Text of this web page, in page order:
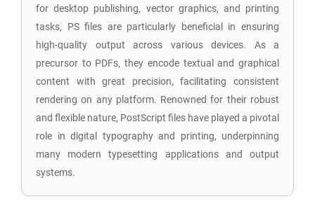
for desktop publishing, vector graphics, and printing
tasks, PS files are particularly beneficial in ensuring
high-quality output across various devices. As a
precursor to PDFs, they encode textual and graphical
content with great precision, facilitating consistent
rendering on any platform. Renowned for their robust
and flexible nature, PostScript files have played a pivotal
role in digital typography and printing, underpinning
many modern typesetting applications and output
systems.